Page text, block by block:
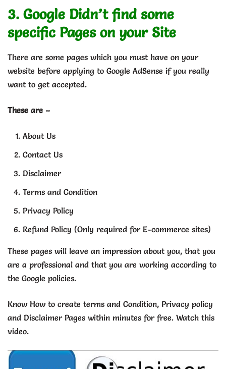
3. Google Didn’t find some
specific Pages on your Site
There are some pages which you must have on your
website before applying to Google AdSense if you really
want to get accepted.
These are –
About Us
Contact Us
Disclaimer
Terms and Condition
Privacy Policy
Refund Policy (Only required for E-commerce sites)
These pages will leave an impression about you, that you
are a professional and that you are working according to
the Google policies.
Know How to create terms and Condition, Privacy policy
and Disclaimer Pages within minutes for free. Watch this
video.